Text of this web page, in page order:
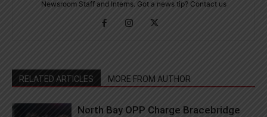
Newsroom Staff and Interns. Got a news tip? Contact us
RELATED ARTICLES MORE FROM AUTHOR
North Bay OPP Charge Bracebridge